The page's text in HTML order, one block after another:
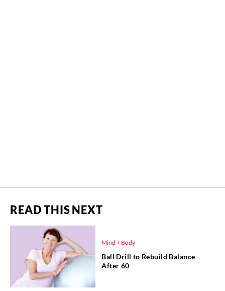
READ THIS NEXT
Mind + Body
Ball Drill to Rebuild Balance
After 60